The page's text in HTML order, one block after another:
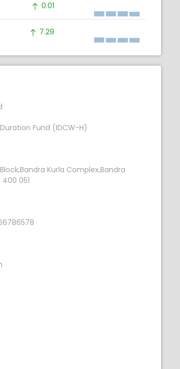
0.01
7.29
Fund (IDCW-H)
Kurla Complex,Bandra
051